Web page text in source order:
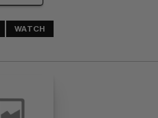
WATCH